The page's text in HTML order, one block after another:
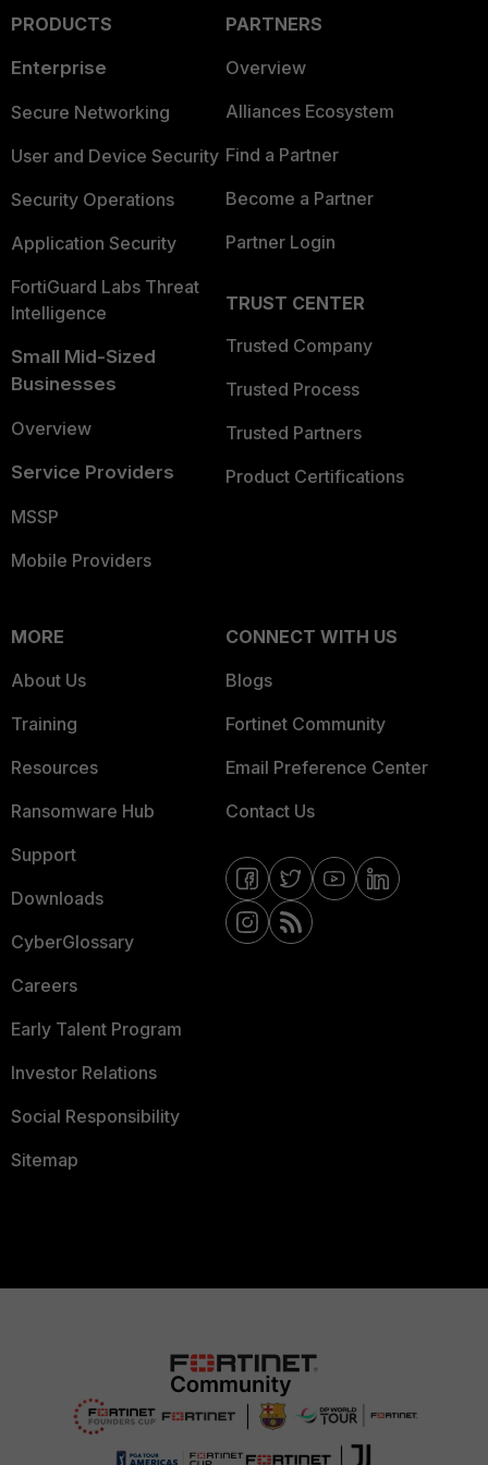
PRODUCTS
Enterprise
Secure Networking
User and Device Security
Security Operations
Application Security
FortiGuard Labs Threat
Intelligence
Small Mid-Sized
Businesses
Overview
Service Providers
MSSP
Mobile Providers
PARTNERS
Overview
Alliances Ecosystem
Find a Partner
Become a Partner
Partner Login
TRUST CENTER
Trusted Company
Trusted Process
Trusted Partners
Product Certifications
MORE
About Us
Training
Resources
Ransomware Hub
Support
Downloads
CyberGlossary
Careers
Early Talent Program
Investor Relations
Social Responsibility
Sitemap
CONNECT WITH US
Blogs
Fortinet Community
Email Preference Center
Contact Us